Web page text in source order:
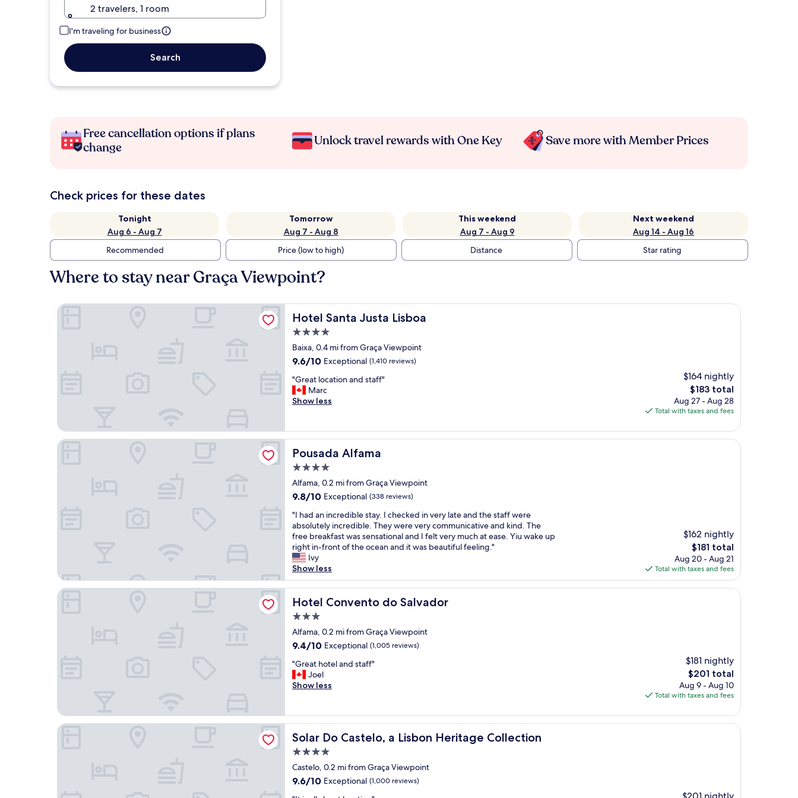
2 travelers, 1 room
I'm traveling for business
Search
Free cancellation options if plans
change
Unlock travel rewards with One Key Save more with Member Prices
Check prices for these dates
Tonight
Aug 6 - Aug 7
Tomorrow
Aug 7 - Aug 8
This weekend
Aug 7 - Aug 9
Next weekend
Aug 14 - Aug 16
Recommended
Price (low to high) Distance Star rating
Where to stay near Graça Viewpoint?
Hotel Santa Justa Lisboa
Hotel Santa Justa Lisboa
4.0
star
property
Baixa, 0.4 mi from Graça Viewpoint
9.6
of
10,
Exceptional,
9.6/10 Exceptional (1,410 reviews)
"
G
r
t
l
o
c
t
i
n
a
n
d
s
t
a
"
"Great location and staff"
Marc
Show less
$164 nightly
The
price
is
$183 total
Aug 27 - Aug 28
Total with taxes and fees
Hotel Santa Justa Lisboa
Pousada Alfama
Pousada Alfama
4.0
star
property
Alfama, 0.2 mi from Graça Viewpoint
9.8
of
10,
Exceptional,
(338
reviews)
9.8/10 Exceptional (338 reviews)
"
I
h
a
d
a
n
i
n
e
d
b
e
a
.
I
h
e
"I had an incredible stay. I checked in very late and the staff were
absolutely incredible. They were very communicative and kind. The
free breakfast was sensational and I felt very much at ease. Yiu wake up
right in-front of the ocean and it was beautiful feeling."
Ivy
Show less
$162 nightly
The
price
is
$181
$181 total
Aug 20 - Aug 21
Total with taxes and fees
Pousada Alfama
Hotel Convento do Salvador
Hotel Convento do Salvador
3.0
star
property
Alfama, 0.2 mi from Graça Viewpoint
9.4
of
10,
Exceptional,
9.4/10 Exceptional (1,005 reviews)
"
G
r
t
h
o
t
l
a
"Great hotel and staff"
Joel
Show less
$181 nightly
The
price
is
$201 total
Aug 9 - Aug 10
Total with taxes and fees
Hotel Convento do Salvador
Solar Do Castelo, a Lisbon Heritage Collection
Solar Do Castelo, a Lisbon Heritage Collection
4.0
star
property
Castelo, 0.2 mi from Graça Viewpoint
9.6
9.6/10 Exceptional (1,000 reviews)
Solar Do Castelo, a Lisbon Heritage Collection